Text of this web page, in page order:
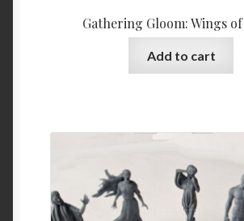
Gathering Gloom: Wings
Add to cart